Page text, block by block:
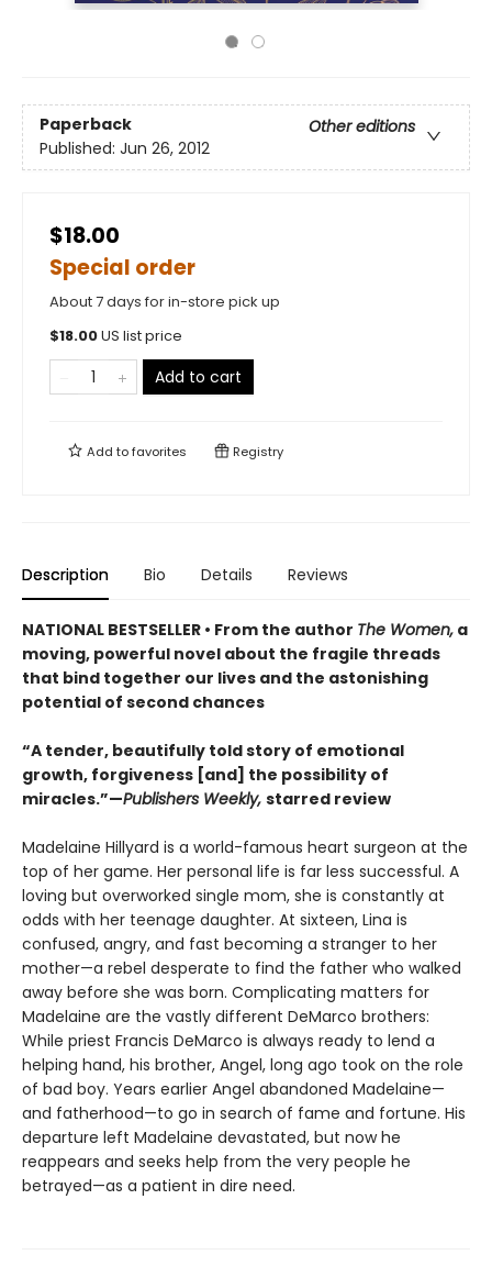
Paperback
Other editions
Published: Jun 26, 2012
$18.00
Special order
About 7 days for in-store pick up
$18.00US list price
Add to cart
Add tofavorites Registry
Description Bio Details Reviews
NATIONAL BESTSELLER • From the author The Women, a
moving, powerful novel about the fragile threads
that bind together our lives and the astonishing
potential of second chances
“A tender, beautifully told story of emotional
growth, forgiveness [and] the possibility of
miracles.”—Publishers Weekly, starred review
Madelaine Hillyard is a world-famous heart surgeon at the
top of her game. Her personal life is far less successful. A
loving but overworked single mom, she is constantly at
odds with her teenage daughter. At sixteen, Lina is
confused, angry, and fast becoming a stranger to her
mother—a rebel desperate to find the father who walked
away before she was born. Complicating matters for
Madelaine are the vastly different DeMarco brothers:
While priest Francis DeMarco is always ready to lend a
helping hand, his brother, Angel, long ago took on the role
of bad boy. Years earlier Angel abandoned Madelaine—
and fatherhood—to go in search of fame and fortune. His
departure left Madelaine devastated, but now he
reappears and seeks help from the very people he
betrayed—as a patient in dire need.